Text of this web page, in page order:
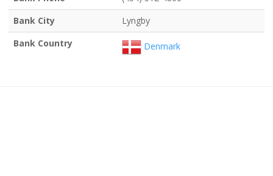
Bank City
Lyngby
Bank Country
Denmark